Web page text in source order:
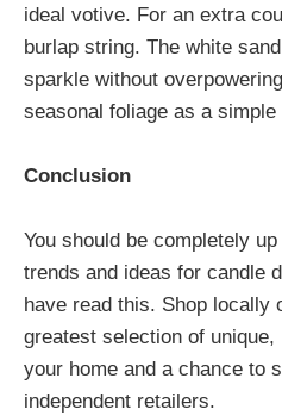
ideal votive. For an extra
burlap string. The white
sparkle without
seasonal foliage as a simple
Conclusion
You should be completely
trends and ideas for candle
have read this. Shop locally
greatest selection of
your home and a chance to
independent retailers.